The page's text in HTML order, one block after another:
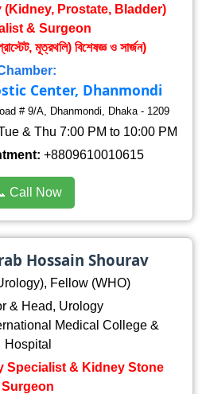
Prostate, Bladder)
& Surgeon
মূত্রথলি) বিশেষজ্ঞ ও সার্জন)
Center, Dhanmondi
# 9/A, Dhanmondi, Dhaka - 1209
& Thu 7:00 PM to 10:00 PM
+8809610010615
Call Now
Hossain Shourav
Fellow (WHO)
& Head, Urology
Medical College &
Hospital
Specialist & Kidney Stone
Surgeon